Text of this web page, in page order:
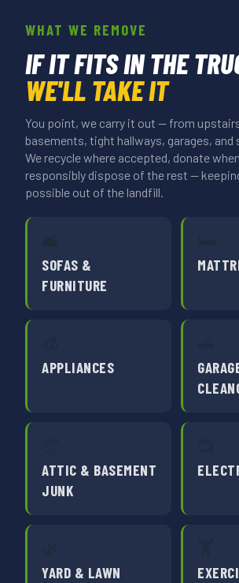
WHAT WE REMOVE
IF IT FITS IN THE
WE'LL TAKE IT
You point, we carry it out — from
basements, tight hallways, garages, and
We recycle where accepted, donate
responsibly dispose of the rest —
possible out of the landfill.
SOFAS &
FURNITURE
APPLIANCES
ATTIC & BASEMENT
JUNK
YARD & LAWN